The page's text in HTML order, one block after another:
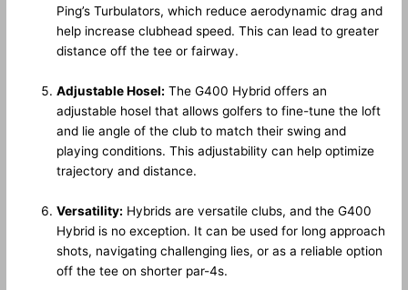
Ping’s Turbulators, which reduce aerodynamic drag and
help increase clubhead speed. This can lead to greater
distance off the tee or fairway.
Adjustable Hosel: The G400 Hybrid offers an
adjustable hosel that allows golfers to fine-tune the loft
and lie angle of the club to match their swing and
playing conditions. This adjustability can help optimize
trajectory and distance.
Versatility: Hybrids are versatile clubs, and the G400
Hybrid is no exception. It can be used for long approach
shots, navigating challenging lies, or as a reliable option
off the tee on shorter par-4s.